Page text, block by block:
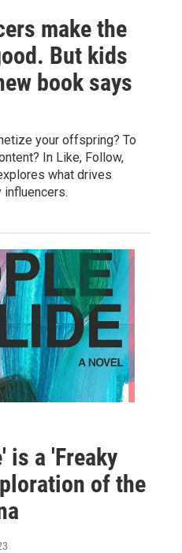
make the
But kids
book says
your offspring? To
In Like, Follow,
what drives
is a 'Freaky
of the